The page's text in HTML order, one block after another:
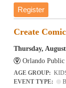
Register
Create
Thursday,
Orlando
AGE GROUP:
EVENT TYPE: